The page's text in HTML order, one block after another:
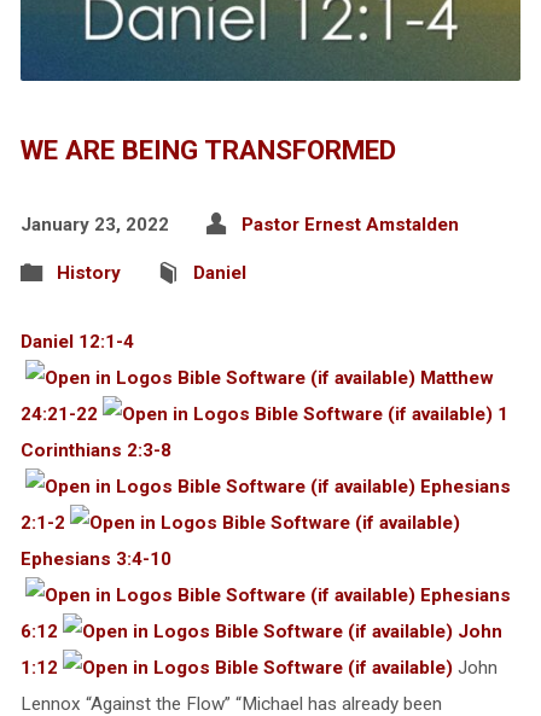
WE ARE BEING TRANSFORMED
January 23, 2022 Pastor Ernest Amstalden
History Daniel
Daniel 12:1-4
Matthew
24:21-22
1
Corinthians 2:3-8
Ephesians
2:1-2
Ephesians 3:4-10
Ephesians
6:12
John
1:12
John
Lennox “Against the Flow” “Michael has already been